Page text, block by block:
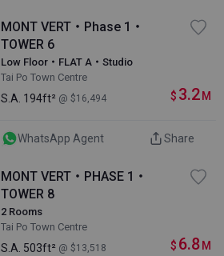
MONT VERT・Phase 1・
TOWER 6
Low Floor・FLAT A・Studio
Tai Po Town Centre
S.A. 194ft² @ $16,494 $ 3.2 M
WhatsApp Agent Share
MONT VERT・PHASE 1・
TOWER 8
2 Rooms
Tai Po Town Centre
S.A. 503ft² @ $13,518 $ 6.8 M